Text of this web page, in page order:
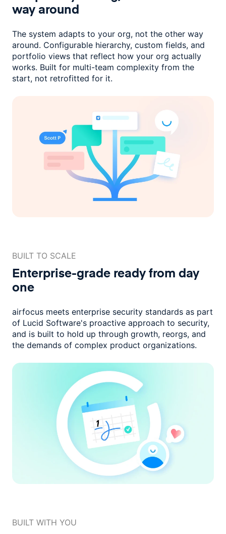
way around
The system adapts to your org, not the other way
around. Configurable hierarchy, custom fields, and
portfolio views that reflect how your org actually
works. Built for multi-team complexity from the
start, not retrofitted for it.
BUILT TO SCALE
Enterprise-grade readyfrom day
one
airfocus meets enterprise security standards as part
of Lucid Software's proactive approach to security,
and is built to hold up through growth, reorgs, and
the demands of complex product organizations.
BUILT WITH YOU